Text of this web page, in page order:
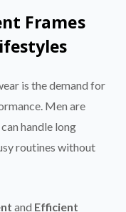
Frames
is the demand for
Men are
handle long
routines without
and Efficient